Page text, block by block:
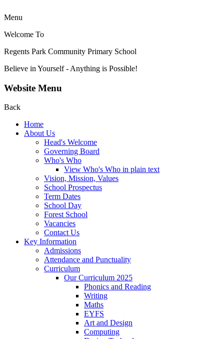
Menu
Welcome To
Regents Park Community Primary School
Believe in Yourself - Anything is Possible!
Website Menu
Back
Home
About Us
Head's Welcome
Governing Board
Who's Who
View Who's Who in plain text
Vision, Mission, Values
School Prospectus
Term Dates
School Day
Forest School
Vacancies
Contact Us
Key Information
Admissions
Attendance and Punctuality
Curriculum
Our Curriculum 2025
Phonics and Reading
Writing
Maths
EYFS
Art and Design
Computing